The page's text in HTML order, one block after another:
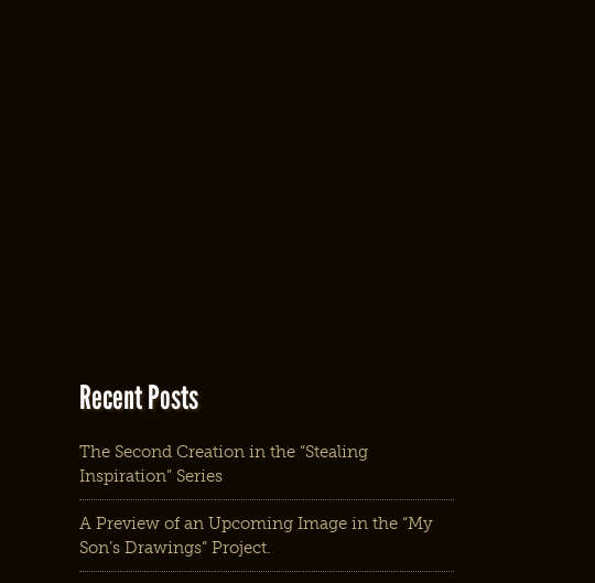
Recent Posts
The Second Creation in the “Stealing
Inspiration” Series
A Preview of an Upcoming Image in the “My
Son’s Drawings” Project.